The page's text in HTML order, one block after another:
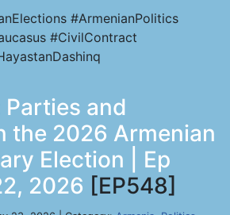
#ArmenianPolitics
#CivilContract
and
the 2026 Armenian
Election | Ep
2026 [EP548]